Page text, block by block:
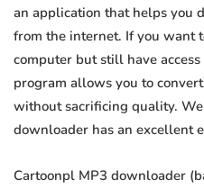
an application that helps you
from the internet. If you want
computer but still have
program allows you to
without sacrificing quality.
downloader has an excellent
Cartoonpl MP3 downloader